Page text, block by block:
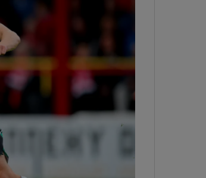
Show Motors sub sections
Show Podcasts sub sections